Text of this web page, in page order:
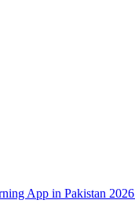
App in Pakistan 2026